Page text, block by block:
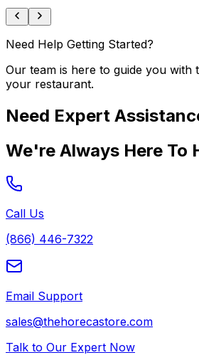
Need Help Getting Started?
Our team is here to guide you with
your restaurant.
Need Expert
We're Always Here To
Call Us
(866) 446-7322
Email Support
sales@thehorecastore.com
Talk to Our Expert Now